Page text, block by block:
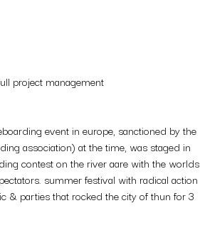
project management
event in europe, sanctioned by the
association) at the time, was staged in
contest on the river aare with the worlds
summer festival with radical action
& parties that rocked the city of thun for 3